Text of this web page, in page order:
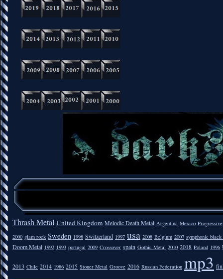
Thrash Metal United Kingdom Melodic Death Metal Argentīnā Mexico Progressive
2000 glam rock Sweden 1998 Switzerland 1997 usa 2008 Belgium 2007 symphonic
Doom Metal 1992 1993 portugal 2009 Crossover spain Gothic Metal 2010 2018 Poland 1996
2013 Chile 2014 1986 2015 Stoner Metal Groove 2016 Russian Federation mp3